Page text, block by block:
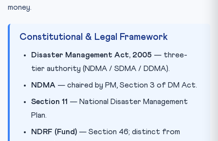
money.
Constitutional & Legal Framework
Disaster Management Act, 2005 — three-
tier authority (NDMA / SDMA / DDMA).
NDMA — chaired by PM, Section 3 of DM Act.
Section 11 — National Disaster Management
Plan.
NDRF (Fund) — Section 46; distinct from